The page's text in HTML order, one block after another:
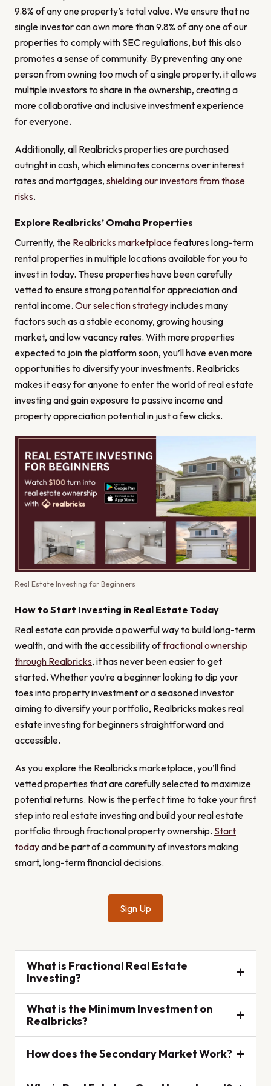
9.8% of any one property’s total value. We ensure that no
single investor can own more than 9.8% of any one of our
properties to comply with SEC regulations, but this also
promotes a sense of community. By preventing any one
person from owning too much of a single property, it allows
multiple investors to share in the ownership, creating a
more collaborative and inclusive investment experience
for everyone.
Additionally, all Realbricks properties are purchased
outright in cash, which eliminates concerns over interest
rates and mortgages, shielding our investors from those
risks.
Explore Realbricks’ Omaha Properties
Currently, the Realbricks marketplacefeatures long-term
rental properties in multiple locations available for you to
invest in today. These properties have been carefully
vetted to ensure strong potential for appreciation and
rental income. Our selection strategyincludes many
factors such as a stable economy, growing housing
market, and low vacancy rates. With more properties
expected to join the platform soon, you’ll have even more
opportunities to diversify your investments. Realbricks
makes it easy for anyone to enter the world of real estate
investing and gain exposure to passive income and
property appreciation potential in just a few clicks.
Real Estate Investing for Beginners
How to Start Investing in Real Estate Today
Real estate can provide a powerful way to build long-term
wealth, and with the accessibility offractional ownership
through Realbricks, it has never been easier to get
started. Whether you’re a beginner looking to dip your
toes into property investment or a seasoned investor
aiming to diversify your portfolio, Realbricks makes real
estate investing for beginners straightforward and
accessible.
As you explore the Realbricks marketplace, you’ll find
vetted properties that are carefully selected to maximize
potential returns. Now is the perfect time to take your first
step into real estate investing and build your real estate
portfolio through fractional property ownership. Start
todayand be part of a community of investors making
smart, long-term financial decisions.
Sign Up
What is Fractional Real Estate
Investing?
+
Fractional real estate investing allows multiple
individuals to invest in a property by purchasing
people by lowering the cost and providing the
benefits of ownership without the full responsibilities
What is the Minimum Investment on
Realbricks?
+
The minimum investment on Realbricks is $100,
making it easy for beginners to start investing in real
How does the Secondary Market Work? +